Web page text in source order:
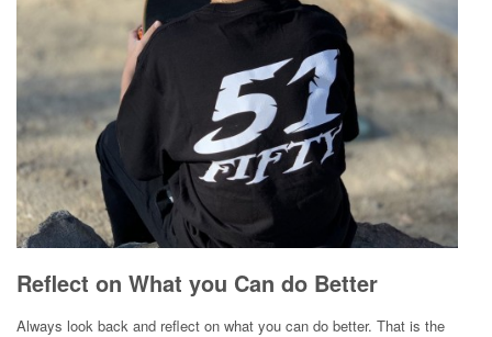
Reflect on What you Can do Better
Always look back and reflect on what you can do better. That is the